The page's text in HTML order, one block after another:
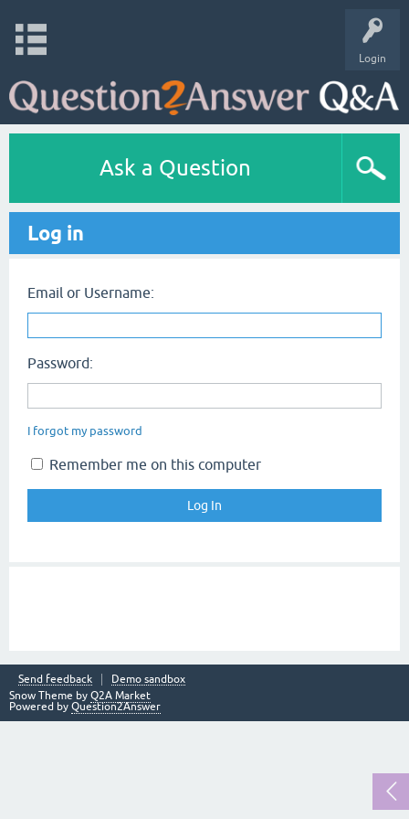
Login
Ask a Question
Log in
Email or Username:
Password:
I forgot my password
Remember me on this computer
Send feedback
Demo sandbox
Snow Theme by Q2A Market
Powered by Question2Answer